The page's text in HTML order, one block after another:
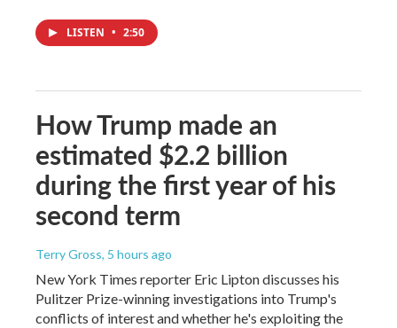
LISTEN • 2:50
How Trump made an
estimated $2.2 billion
during the first year of his
second term
Terry Gross, 5 hours ago
New York Times reporter Eric Lipton discusses his
Pulitzer Prize-winning investigations into Trump's
conflicts of interest and whether he's exploiting the